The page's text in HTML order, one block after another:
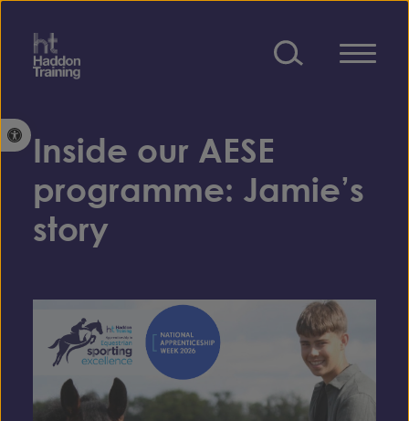
Open toolbar
Inside our AESE
programme: Jamie’s
story